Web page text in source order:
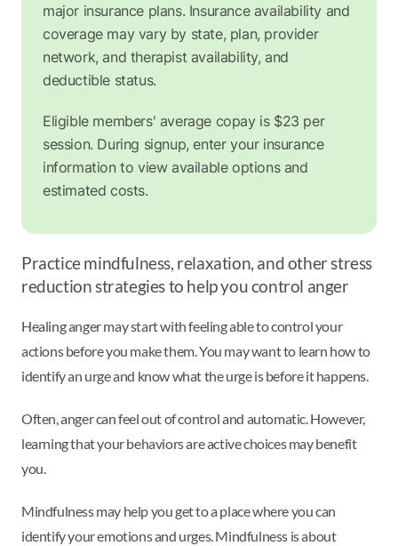
major insurance plans. Insurance availability and
coverage may vary by state, plan, provider
network, and therapist availability, and
deductible status.
Eligible members' average copay is $23 per
session. During signup, enter your insurance
information to view available options and
estimated costs.
Practice mindfulness, relaxation, and other stress
reduction strategies to help you control anger
Healing anger may start with feeling able to control your
actions before you make them. You may want to learn how to
identify an urge and know what the urge is before it happens.
Often, anger can feel out of control and automatic. However,
learning that your behaviors are active choices may benefit
you.
Mindfulness may help you get to a place where you can
identify your emotions and urges. Mindfulness is about